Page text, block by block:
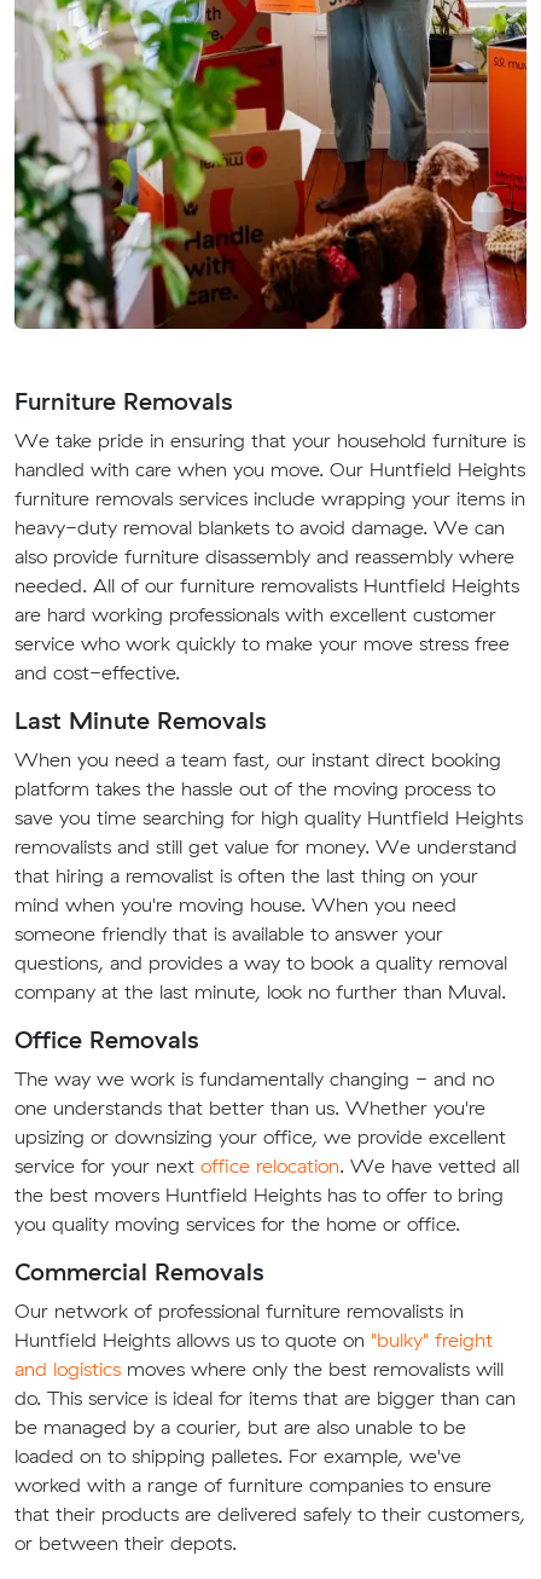
Furniture Removals
We take pride in ensuring that your household furniture is
handled with care when you move. Our Huntfield Heights
furniture removals services include wrapping your items in
heavy-duty removal blankets to avoid damage. We can
also provide furniture disassembly and reassembly where
needed. All of our furniture removalists Huntfield Heights
are hard working professionals with excellent customer
service who work quickly to make your move stress free
and cost-effective.
Last Minute Removals
When you need a team fast, our instant direct booking
platform takes the hassle out of the moving process to
save you time searching for high quality Huntfield Heights
removalists and still get value for money. We understand
that hiring a removalist is often the last thing on your
mind when you're moving house. When you need
someone friendly that is available to answer your
questions, and provides a way to book a quality removal
company at the last minute, look no further than Muval.
Office Removals
The way we work is fundamentally changing - and no
one understands that better than us. Whether you're
upsizing or downsizing your office, we provide excellent
service for your next office relocation. We have vetted all
the best movers Huntfield Heights has to offer to bring
you quality moving services for the home or office.
Commercial Removals
Our network of professional furniture removalists in
Huntfield Heights allows us to quote on "bulky" freight
and logistics moves where only the best removalists will
do. This service is ideal for items that are bigger than can
be managed by a courier, but are also unable to be
loaded on to shipping palletes. For example, we've
worked with a range of furniture companies to ensure
that their products are delivered safely to their customers,
or between their depots.